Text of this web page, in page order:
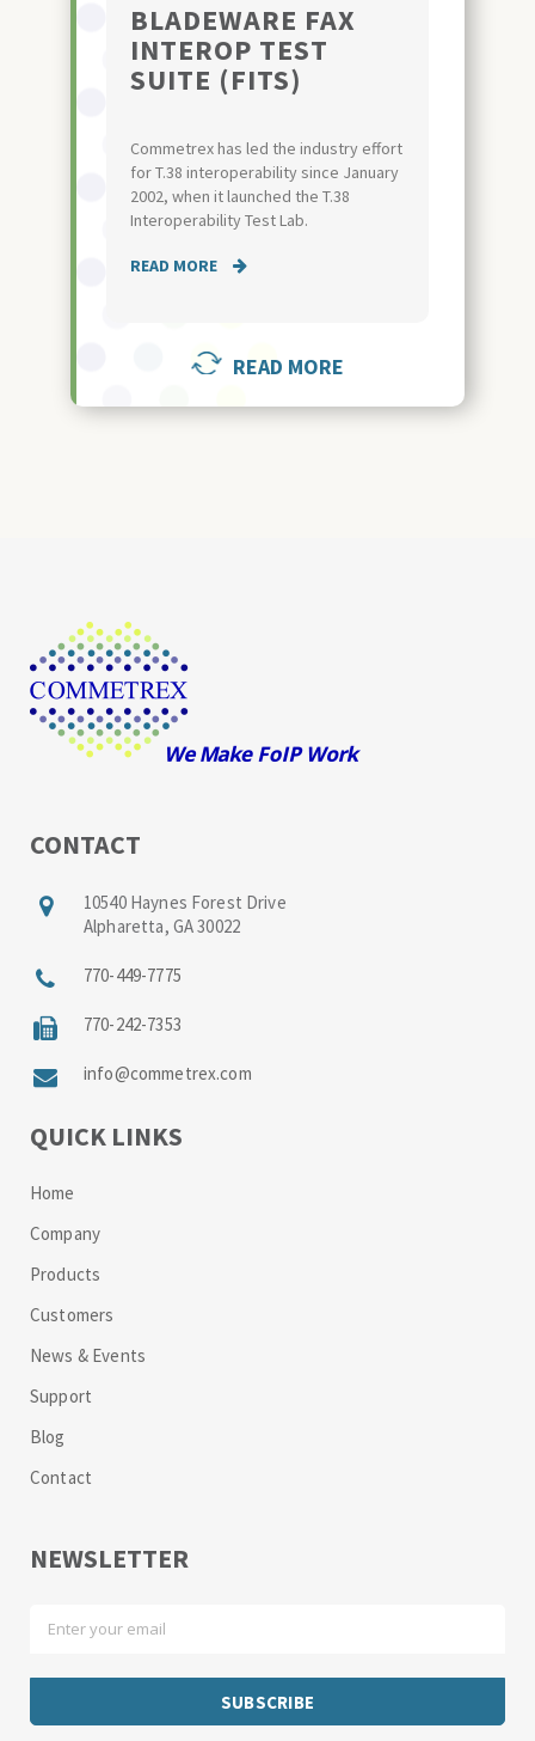
BLADEWARE FAX
INTEROP TEST
SUITE (FITS)
Commetrex has led the industry effort
for T.38 interoperability since January
2002, when it launched the T.38
Interoperability Test Lab.
READ MORE
READ MORE
CONTACT
10540 Haynes Forest Drive
Alpharetta, GA 30022
770-449-7775
770-242-7353
info@commetrex.com
QUICK LINKS
Home
Company
Products
Customers
News & Events
Support
Blog
Contact
NEWSLETTER